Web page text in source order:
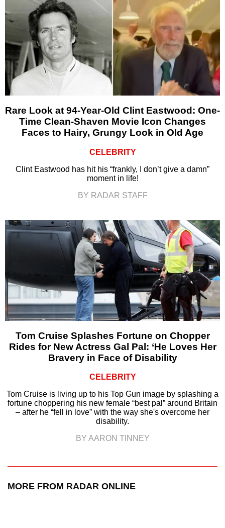
Rare Look at 94-Year-Old Clint Eastwood: One-
Time Clean-Shaven Movie Icon Changes
Faces to Hairy, Grungy Look in Old Age
CELEBRITY
Clint Eastwood has hit his “frankly, I don’t give a damn”
moment in life!
BY RADAR STAFF
Tom Cruise Splashes Fortune on Chopper
Rides for New Actress Gal Pal: ‘He Loves Her
Bravery in Face of Disability
CELEBRITY
Tom Cruise is living up to his Top Gun image by splashing a
fortune choppering his new female “best pal” around Britain
– after he “fell in love” with the way she's overcome her
disability.
BY AARON TINNEY
MORE FROM RADAR ONLINE